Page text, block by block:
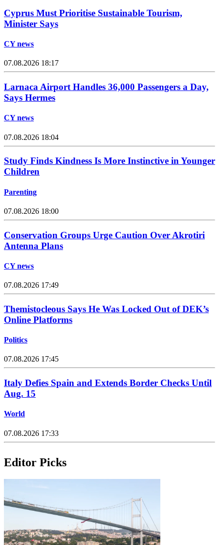
Cyprus Must Prioritise Sustainable Tourism,
Minister Says
CY news
07.08.2026 18:17
Larnaca Airport Handles 36,000 Passengers a Day,
Says Hermes
CY news
07.08.2026 18:04
Study Finds Kindness Is More Instinctive in Younger
Children
Parenting
07.08.2026 18:00
Conservation Groups Urge Caution Over Akrotiri
Antenna Plans
CY news
07.08.2026 17:49
Themistocleous Says He Was Locked Out of DEK’s
Online Platforms
Politics
07.08.2026 17:45
Italy Defies Spain and Extends Border Checks Until
Aug. 15
World
07.08.2026 17:33
Editor Picks